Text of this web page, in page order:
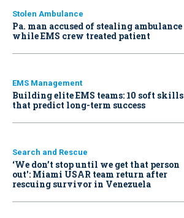
Stolen Ambulance
Pa. man accused of stealing ambulance
while EMS crew treated patient
EMS Management
Building elite EMS teams: 10 soft skills
that predict long-term success
Search and Rescue
‘We don’t stop until we get that person
out': Miami USAR team return after
rescuing survivor in Venezuela